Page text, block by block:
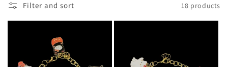
l
Filter and sort 18 products